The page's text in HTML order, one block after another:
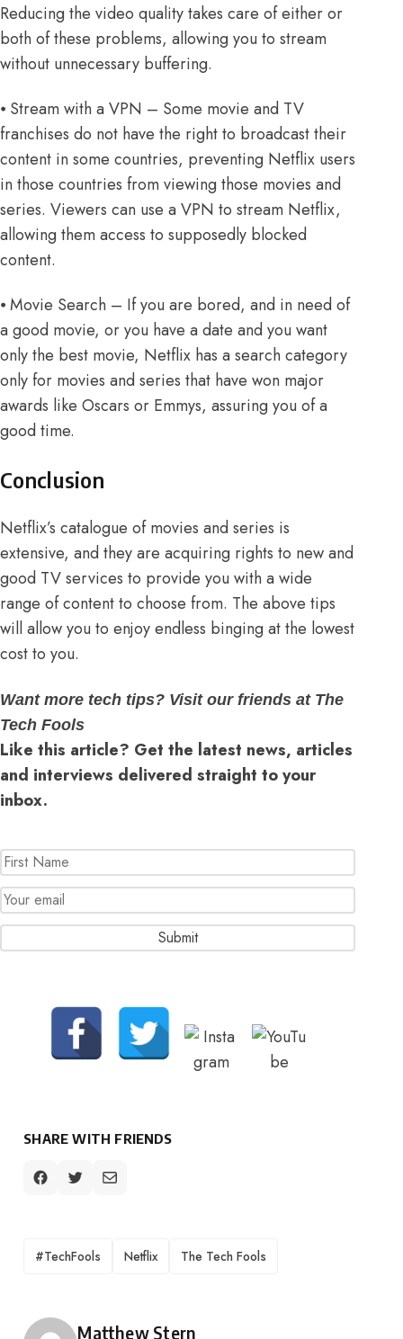
Reducing the video quality takes care of either or
both of these problems, allowing you to stream
without unnecessary buffering.
⦁ Stream with a VPN – Some movie and TV
franchises do not have the right to broadcast their
content in some countries, preventing Netflix users
in those countries from viewing those movies and
series. Viewers can use a VPN to stream Netflix,
allowing them access to supposedly blocked
content.
⦁ Movie Search – If you are bored, and in need of
a good movie, or you have a date and you want
only the best movie, Netflix has a search category
only for movies and series that have won major
awards like Oscars or Emmys, assuring you of a
good time.
Conclusion
Netflix’s catalogue of movies and series is
extensive, and they are acquiring rights to new and
good TV services to provide you with a wide
range of content to choose from. The above tips
will allow you to enjoy endless binging at the lowest
cost to you.
Want more tech tips? Visit our friends at The
Tech Fools
Like this article? Get the latest news, articles
and interviews delivered straight to your
inbox.
SHARE WITH FRIENDS
#TechFools Netflix The Tech Fools
Posted by
Matthew Stern